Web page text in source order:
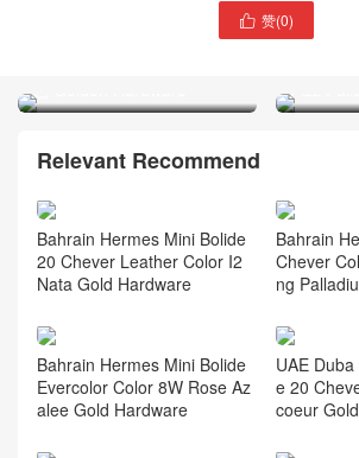
 赞(0)
Dubai Hermès 1923 Bolide
Qatar
Relevant Recommend
Bahrain Hermes Mini Bolide
20 Chever Leather Color I2
Nata Gold Hardware
Bahrain
Chever
ng
Bahrain Hermes Mini Bolide
Evercolor Color 8W Rose Az
alee Gold Hardware
UAE
e 20
coeur